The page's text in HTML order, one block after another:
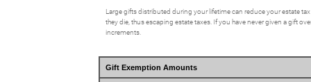
Large gifts distributed during your lifetime can reduce your estate
they die, thus escaping estate taxes. If you have never given a gift
increments.
Gift Exemption Amounts